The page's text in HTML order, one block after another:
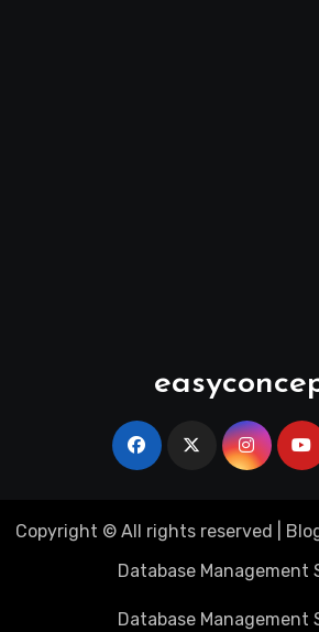
Copyright © All rights reserved
Database Management
Database Management